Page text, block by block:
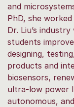
and
PhD, she
Dr. Liu’s
students
designing,
products and
biosensors,
ultra-low power
autonomous,